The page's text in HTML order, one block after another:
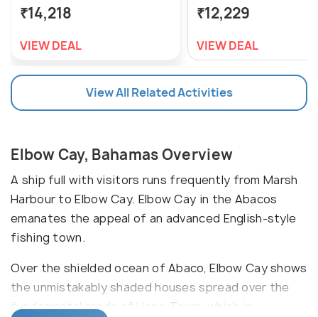
₹14,218
VIEW DEAL
₹12,229
VIEW DEAL
View All Related Activities
Elbow Cay, Bahamas Overview
A ship full with visitors runs frequently from Marsh
Harbour to Elbow Cay. Elbow Cay in the Abacos
emanates the appeal of an advanced English-style
fishing town.
Over the shielded ocean of Abaco, Elbow Cay shows
the unmistakably shaded houses spread over the
fundamental roads of Hope Town, which is